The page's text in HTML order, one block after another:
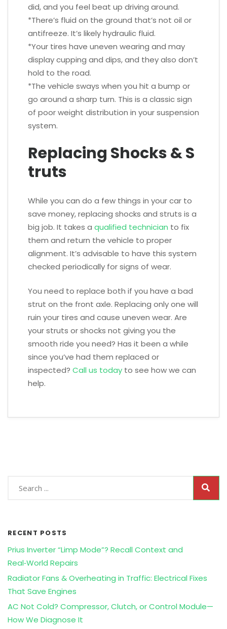
did, and you feel beat up driving around.
*There’s fluid on the ground that’s not oil or
antifreeze. It’s likely hydraulic fluid.
*Your tires have uneven wearing and may
display cupping and dips, and they also don’t
hold to the road.
*The vehicle sways when you hit a bump or
go around a sharp turn. This is a classic sign
of poor weight distribution in your suspension
system.
Replacing Shocks & S
truts
While you can do a few things in your car to
save money, replacing shocks and struts is a
big job. It takes a qualified technician to fix
them and return the vehicle to proper
alignment. It’s advisable to have this system
checked periodically for signs of wear.
You need to replace both if you have a bad
strut on the front axle. Replacing only one will
ruin your tires and cause uneven wear. Are
your struts or shocks not giving you the
smooth ride you need? Has it been a while
since you’ve had them replaced or
inspected? Call us today to see how we can
help.
RECENT POSTS
Prius Inverter “Limp Mode”? Recall Context and
Real‑World Repairs
Radiator Fans & Overheating in Traffic: Electrical Fixes
That Save Engines
AC Not Cold? Compressor, Clutch, or Control Module—
How We Diagnose It